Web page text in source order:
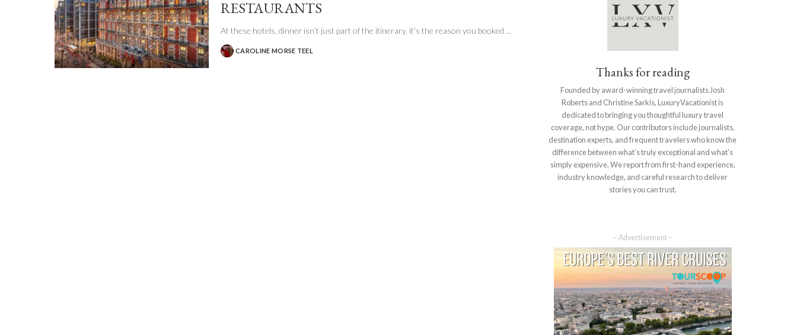
RESTAURANTS
At these hotels, dinner isn’t just part of the itinerary, it's the reason you booked ...
POSTED
CAROLINE MORSE TEEL
Thanks for reading
Founded by award-winning travel journalists Josh
Roberts and Christine Sarkis, LuxuryVacationist is
dedicated to bringing you thoughtful luxury travel
coverage, not hype. Our contributors include journalists,
destination experts, and frequent travelers who know the
difference between what’s truly exceptional and what’s
simply expensive. We report from first-hand experience,
industry knowledge, and careful research to deliver
stories you can trust.
– Advertisement –